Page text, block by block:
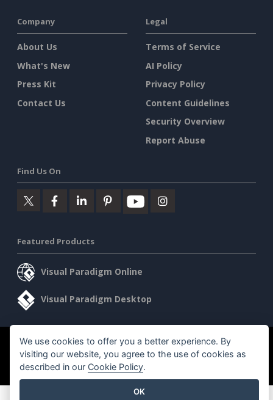
Company
About Us
What's New
Press Kit
Contact Us
Legal
Terms of Service
AI Policy
Privacy Policy
Content Guidelines
Security Overview
Report Abuse
Find Us On
Featured Products
Visual Paradigm Online
Visual Paradigm Desktop
©2026 by Visual Paradigm. All rights reserved.
Terms of Service
Privacy Policy
Content Guidelines Security Overview
We use cookies to offer you a better experience. By
visiting our website, you agree to the use of cookies as
described in our Cookie Policy.
OK